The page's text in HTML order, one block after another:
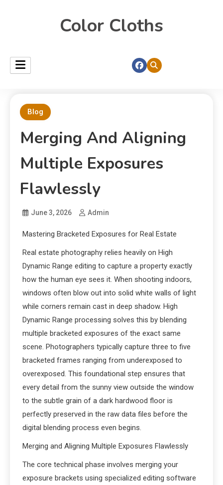
Color Cloths
Blog
Merging And Aligning
Multiple Exposures
Flawlessly
June 3, 2026 Admin
Mastering Bracketed Exposures for Real Estate
Real estate photography relies heavily on High
Dynamic Range editing to capture a property exactly
how the human eye sees it. When shooting indoors,
windows often blow out into solid white walls of light
while corners remain cast in deep shadow. High
Dynamic Range processing solves this by blending
multiple bracketed exposures of the exact same
scene. Photographers typically capture three to five
bracketed frames ranging from underexposed to
overexposed. This foundational step ensures that
every detail from the sunny view outside the window
to the subtle grain of a dark hardwood floor is
perfectly preserved in the raw data files before the
digital blending process even begins.
Merging and Aligning Multiple Exposures Flawlessly
The core technical phase involves merging your
exposure brackets using specialized editing software